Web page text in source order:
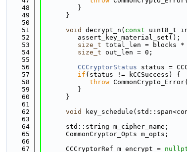
   48
         }
   49
      }
   50
   51
void decrypt_n( const uint8_t
   52
         assert_key_material_set();
   53
size_t total_len = blocks *
   54
size_t out_len = 0;
   55
   56
CCCryptorStatus status =
   57
if (status != kCCSuccess) {
   58
throw CommonCrypto_Error(
   59
         }
   60
      }
   61
   62
void
   63
   64
      std::string m_cipher_name;
   65
      CommonCryptor_Opts m_opts;
   66
   67
      CCCryptorRef m_encrypt =